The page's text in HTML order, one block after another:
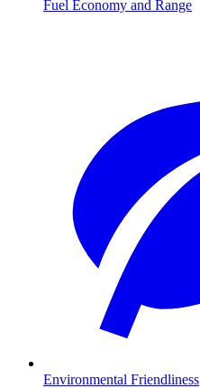
Fuel Economy and Range
Environmental Friendliness